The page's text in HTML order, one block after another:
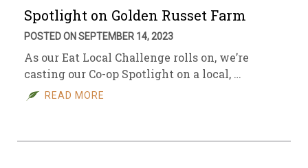
Spotlight on Golden Russet Farm
POSTED ON SEPTEMBER 14, 2023
As our Eat Local Challenge rolls on, we’re
casting our Co-op Spotlight on a local, …
READ MORE